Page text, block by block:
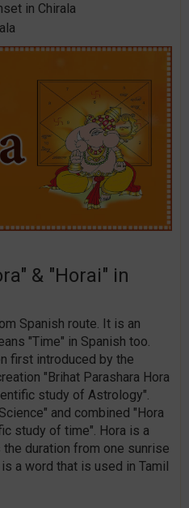
in Chirala
& "Horai" in
Spanish route. It is an
"Time" in Spanish too.
first introduced by the
"Brihat Parashara Hora
study of Astrology".
and combined "Hora
study of time". Hora is a
duration from one sunrise
a word that is used in Tamil